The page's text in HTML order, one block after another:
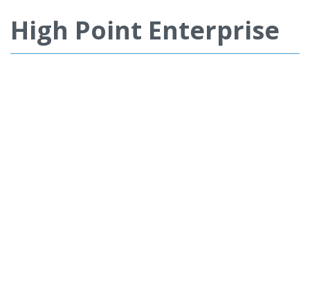
High Point Enterprise